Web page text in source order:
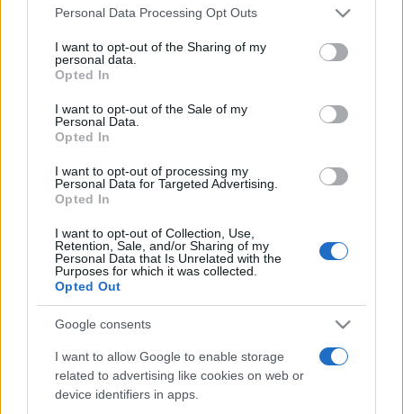
Please note that this website/app uses one or more Google
not limited to your visit or usage behaviour. You may click to
grant or deny consent to Google and its third-party tags to
use your data for below specified purposes in below Google
consent section.
Personal Data Processing Opt Outs
I want to opt-out of the Sharing of my
personal data.
Opted In
I want to opt-out of the Sale of my
Personal Data.
Opted In
I want to opt-out of processing my
Personal Data for Targeted Advertising.
Opted In
I want to opt-out of Collection, Use,
Retention, Sale, and/or Sharing of my
Personal Data that Is Unrelated with the
Purposes for which it was collected.
Opted Out
Google consents
I want to allow Google to enable storage
related to advertising like cookies on web or
device identifiers in apps.
pop
Etichete
alexandra stan andra antena 1 antonia
connect-r delia eurovision exclusiv film horia brenciu
muzica 2013
muzica 2014 muzica 2015
muzica 2016 muzica 2017